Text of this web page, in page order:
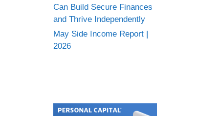
Can Build Secure Finances
and Thrive Independently
May Side Income Report |
2026